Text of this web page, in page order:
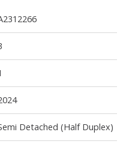
Detached (Half Duplex)